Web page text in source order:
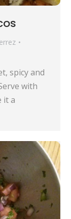
spicy and
with
it a